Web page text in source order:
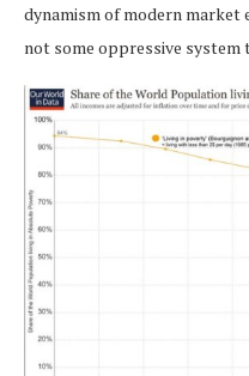
dynamism of modern market
not some oppressive system